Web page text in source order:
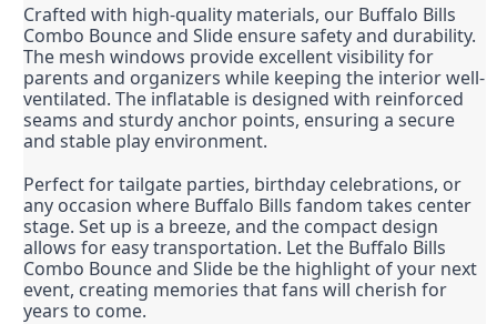
Crafted with high-quality materials, our Buffalo Bills
Combo Bounce and Slide ensure safety and durability.
The mesh windows provide excellent visibility for
parents and organizers while keeping the interior well-
ventilated. The inflatable is designed with reinforced
seams and sturdy anchor points, ensuring a secure
and stable play environment.
Perfect for tailgate parties, birthday celebrations, or
any occasion where Buffalo Bills fandom takes center
stage. Set up is a breeze, and the compact design
allows for easy transportation. Let the Buffalo Bills
Combo Bounce and Slide be the highlight of your next
event, creating memories that fans will cherish for
years to come.